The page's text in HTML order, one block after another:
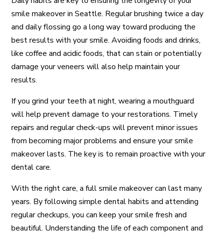
smile makeover in Seattle. Regular brushing twice a day
and daily flossing go a long way toward producing the
best results with your smile. Avoiding foods and drinks,
like coffee and acidic foods, that can stain or potentially
damage your veneers will also help maintain your
results.
If you grind your teeth at night, wearing a mouthguard
will help prevent damage to your restorations. Timely
repairs and regular check-ups will prevent minor issues
from becoming major problems and ensure your smile
makeover lasts. The key is to remain proactive with your
dental care.
With the right care, a full smile makeover can last many
years. By following simple dental habits and attending
regular checkups, you can keep your smile fresh and
beautiful. Understanding the life of each component and